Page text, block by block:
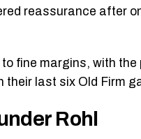
reassurance after
fine margins, with
their last six Old Firm
Rohl